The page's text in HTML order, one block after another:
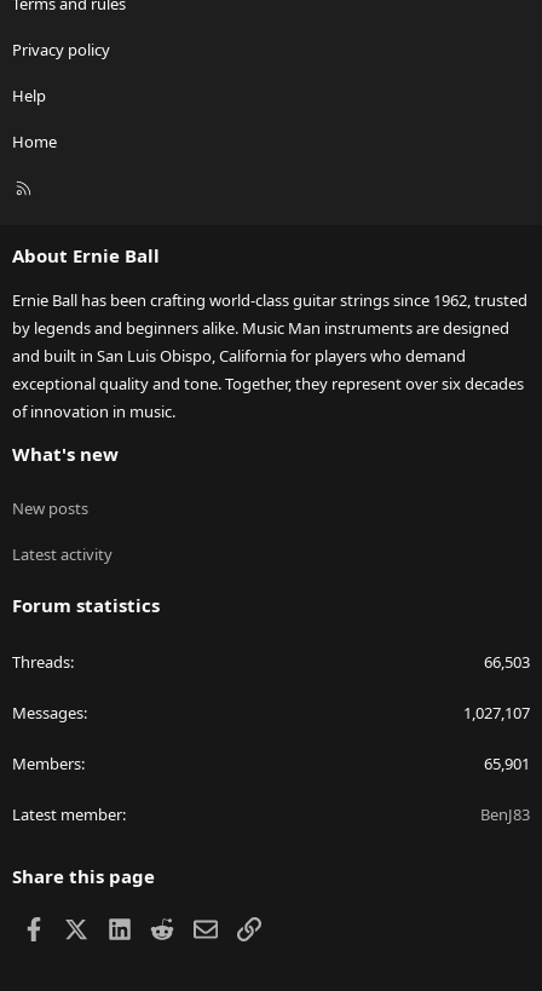
Privacy policy
Help
Home
R
About Ernie Ball
Ernie Ball has been crafting world-class guitar strings since 1962, trusted
by legends and beginners alike. Music Man instruments are designed
and built in San Luis Obispo, California for players who demand
exceptional quality and tone. Together, they represent over six decades
of innovation in music.
What's new
New posts
Latest activity
Forum statistics
Threads 66,503
Messages 1,027,107
Members 65,901
Latest member BenJ83
Share this page
Facebook LinkedIn
RedditEmailLink